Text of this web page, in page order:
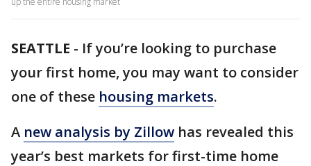
SEATTLE - If you’re looking to purchase
your first home, you may want to consider
one of these housing markets.
A new analysis by Zillow has revealed this
year’s best markets for first-time home